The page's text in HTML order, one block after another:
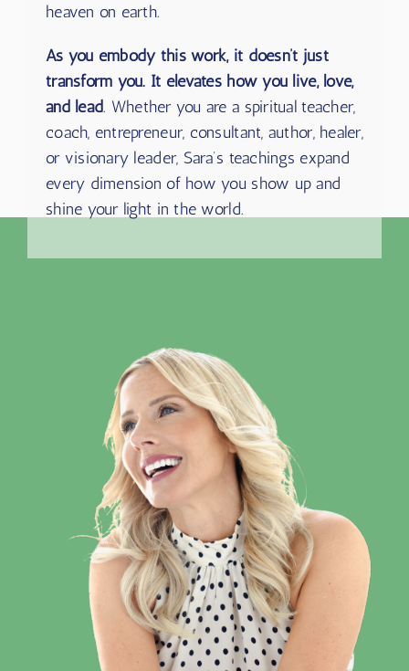
heaven on earth.
As you embody this work, it doesn’t just
transform you. It elevates how you live, love,
and lead. Whether you are a spiritual teacher,
coach, entrepreneur, consultant, author, healer,
or visionary leader, Sara’s teachings expand
every dimension of how you show up and
shine your light in the world.